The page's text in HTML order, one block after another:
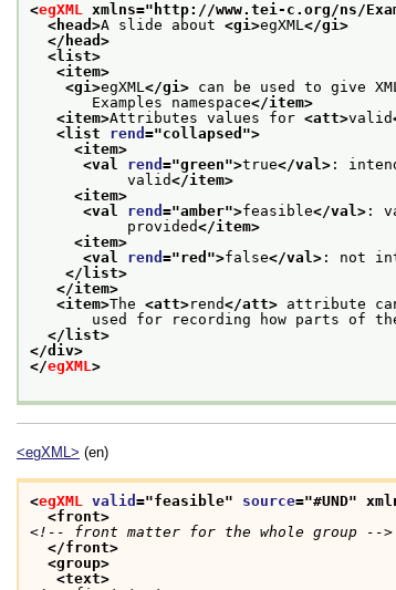
<egXML xmlns="http://www.tei-c.org/ns/
<head>A slide about <gi>egXML</gi>
</head>
<list>
<item>
<gi>egXML</gi> can be used to give
Examples namespace</item>
<item>Attributes values for <att>valid
<list rend ="collapsed ">
<item>
<val rend ="green">true</val> :
valid</item>
<item>
<val rend ="amber">feasible</val> :
provided</item>
<item>
<val rend ="red ">false</val> : not
</list>
</item>
<item>The <att>rend</att> attribute
used for recording how parts of the
</list>
</div>
</egXML>
<egXML> (en)
<egXML valid ="feasible" source="#UND"
<front>
<!-- front matter for the whole group -->
</front>
<group>
<text>